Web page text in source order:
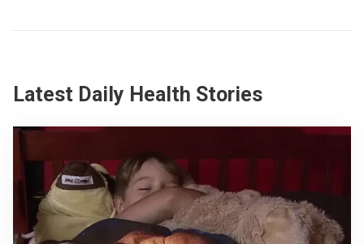
Latest Daily Health Stories